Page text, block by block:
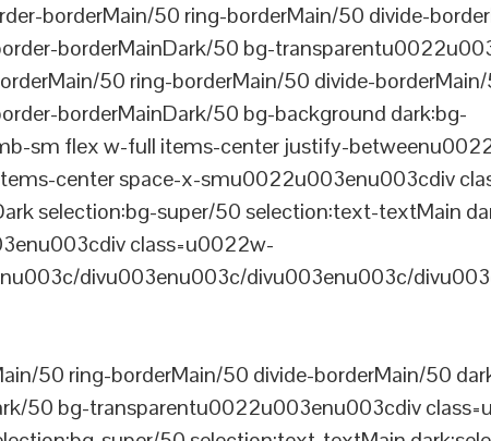
borderMain/50 ring-borderMain/50 divide-
borderMainDark/50 bg-
50 ring-borderMain/50 divide-
borderMainDark/50 bg-background dark:bg-
sm flex w-full items-center justify-
center space-x-smu0022u003enu003cdiv
selection:bg-super/50 selection:text-textMain
class=u0022w-
divu003enu003c/divu003enu003c/
50 ring-borderMain/50 divide-borderMain/50
50 bg-transparentu0022u003enu003cdiv